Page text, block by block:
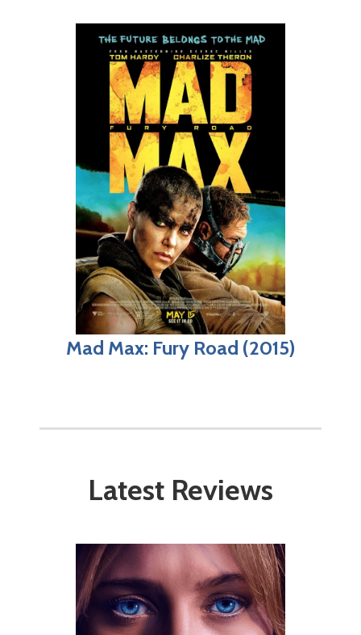
Mad Max: Fury Road (2015)
Latest Reviews